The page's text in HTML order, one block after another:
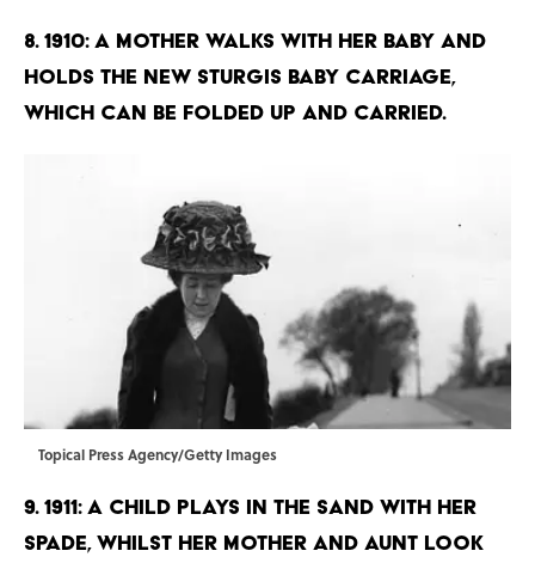
8. 1910: A mother walks with her baby and
holds the new Sturgis baby carriage,
which can be folded up and carried.
Topical Press Agency/Getty Images
9. 1911: A child plays in the sand with her
spade, whilst her mother and aunt look